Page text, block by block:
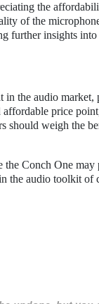
the
of the
further insights
the audio
price
should weigh the
Conch One
the audio toolkit of